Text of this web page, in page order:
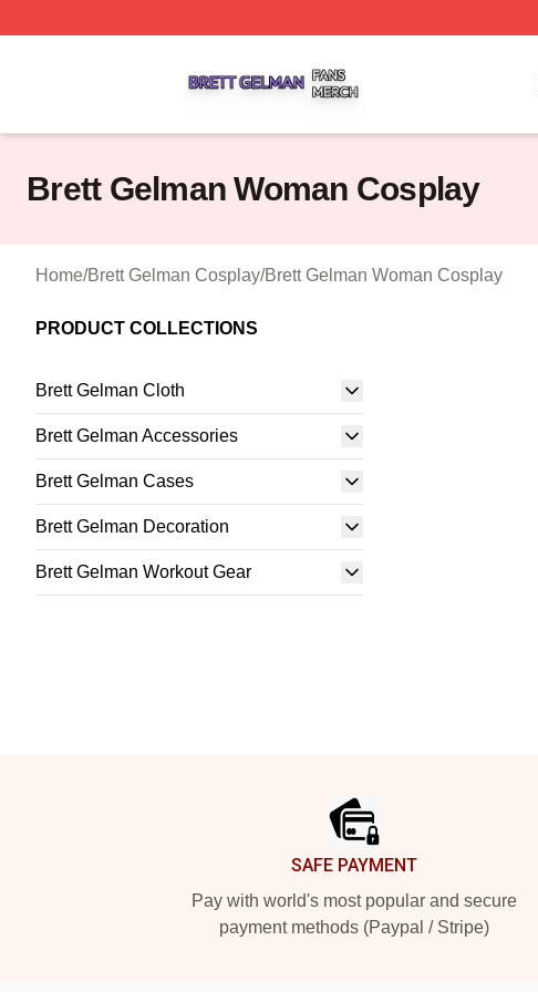
Brett Gelman Woman Cosplay
Home/Brett Gelman Cosplay/Brett Gelman Woman Cosplay
PRODUCT COLLECTIONS
Brett Gelman Cloth
Brett Gelman Accessories
Brett Gelman Cases
Brett Gelman Decoration
Brett Gelman Workout Gear
SAFE PAYMENT
Pay with world's most popular and secure
payment methods (Paypal / Stripe)